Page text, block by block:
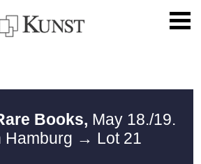
Books, May 18./19.
Hamburg → Lot 21